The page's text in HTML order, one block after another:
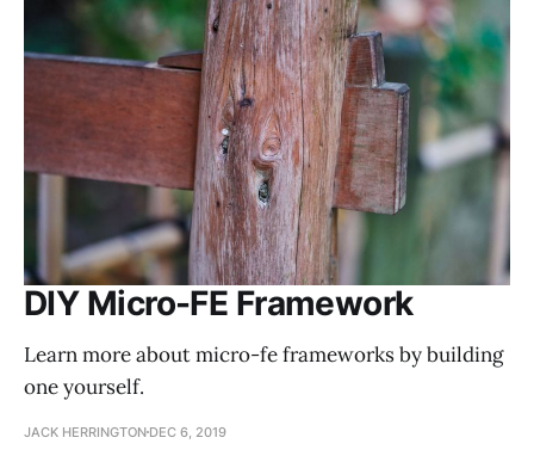
DIY Micro-FE Framework
Learn more about micro-fe frameworks by building
one yourself.
JACK HERRINGTON DEC 6, 2019